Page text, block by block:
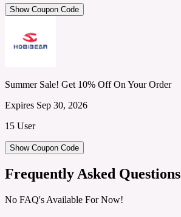
Show Coupon Code
Summer Sale! Get 10% Off On Your Order
Expires Sep 30, 2026
15 User
Show Coupon Code
Frequently Asked Questions
No FAQ's Available For Now!